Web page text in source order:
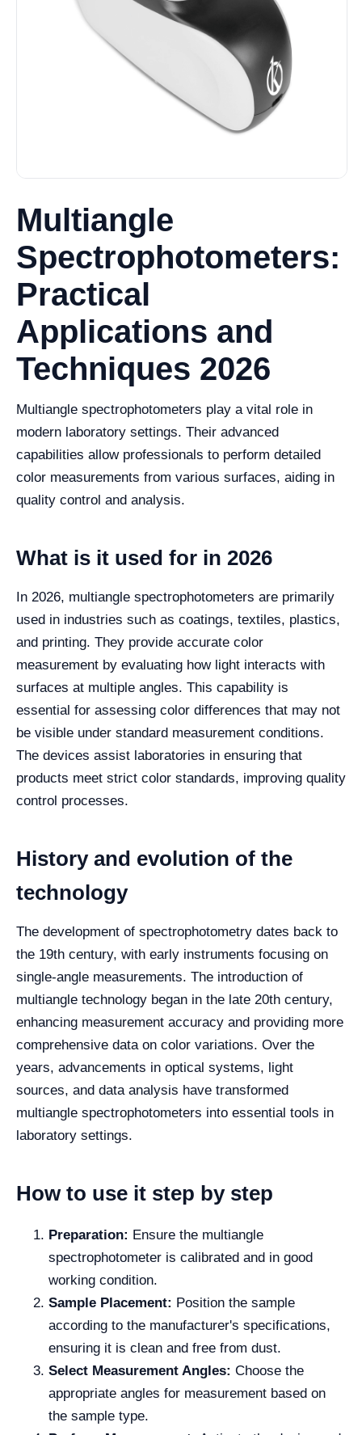
Multiangle
Spectrophotometers:
Practical
Applications and
Techniques 2026
Multiangle spectrophotometers play a vital role in
modern laboratory settings. Their advanced
capabilities allow professionals to perform detailed
color measurements from various surfaces, aiding in
quality control and analysis.
What is it used for in 2026
In 2026, multiangle spectrophotometers are primarily
used in industries such as coatings, textiles, plastics,
and printing. They provide accurate color
measurement by evaluating how light interacts with
surfaces at multiple angles. This capability is
essential for assessing color differences that may not
be visible under standard measurement conditions.
The devices assist laboratories in ensuring that
products meet strict color standards, improving quality
control processes.
History and evolution of the
technology
The development of spectrophotometry dates back to
the 19th century, with early instruments focusing on
single-angle measurements. The introduction of
multiangle technology began in the late 20th century,
enhancing measurement accuracy and providing more
comprehensive data on color variations. Over the
years, advancements in optical systems, light
sources, and data analysis have transformed
multiangle spectrophotometers into essential tools in
laboratory settings.
How to use it step by step
Preparation: Ensure the multiangle
spectrophotometer is calibrated and in good
working condition.
Sample Placement: Position the sample
according to the manufacturer's specifications,
ensuring it is clean and free from dust.
Select Measurement Angles: Choose the
appropriate angles for measurement based on
the sample type.